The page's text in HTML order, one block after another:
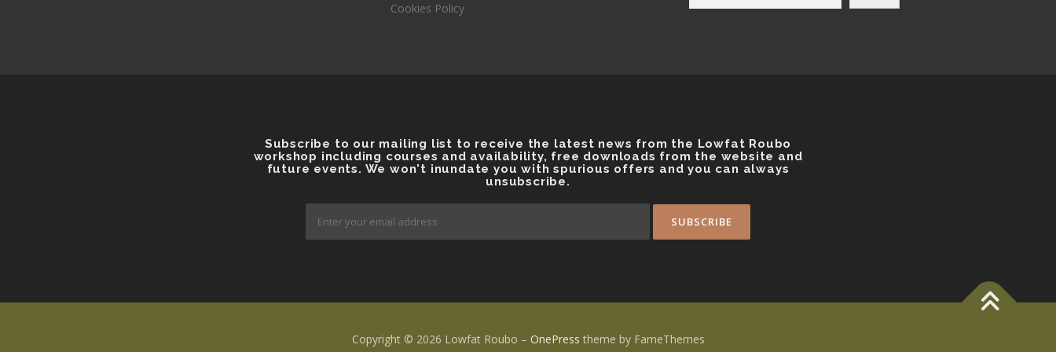
Cookies Policy
Subscribe to our mailing list to receive the latest news from the Lowfat Roubo
workshop including courses and availability, free downloads from the website and
future events. We won't inundate you with spurious offers and you can always
unsubscribe.
Copyright © 2026 Lowfat Roubo – OnePress theme by FameThemes